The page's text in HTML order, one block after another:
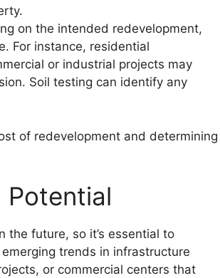
on the intended redevelopment,
For instance, residential
or industrial projects may
Soil testing can identify any
of redevelopment and determining
Potential
the future, so it’s essential to
trends in infrastructure
or commercial centers that